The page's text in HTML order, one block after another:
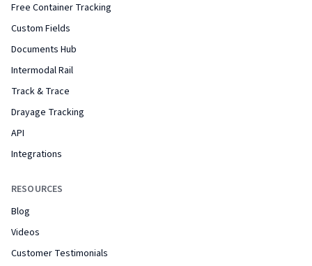
Free Container Tracking
Custom Fields
Documents Hub
Intermodal Rail
Track & Trace
Drayage Tracking
API
Integrations
RESOURCES
Blog
Videos
Customer Testimonials